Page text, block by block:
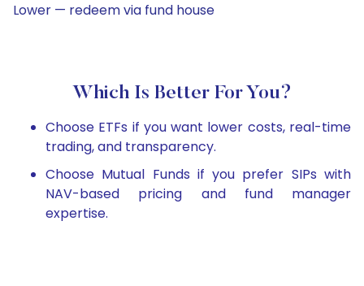
Lower — redeem via fund house
Which Is Better For You?
Choose ETFs if you want lower costs, real-time
trading, and transparency.
Choose Mutual Funds if you prefer SIPs with
NAV-based pricing and fund manager
expertise.